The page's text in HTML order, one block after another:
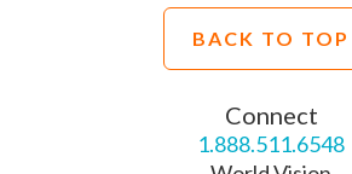
BACK TO TOP
Connect
1.888.511.6548